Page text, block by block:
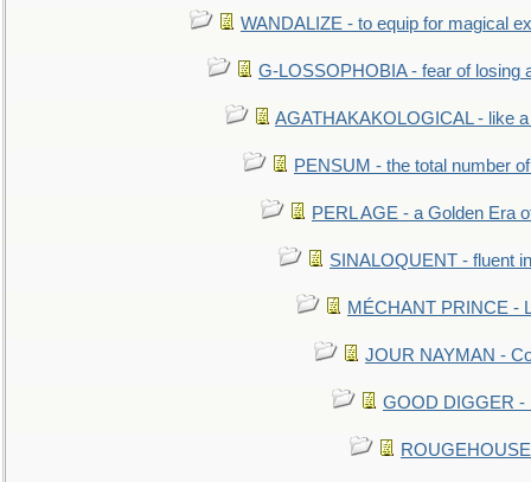
WANDALIZE - to equip for magical
G-LOSSOPHOBIA - fear of losing
AGATHAKAKOLOGICAL - like
PENSUM - the total number
PERL AGE - a Golden Era
SINALOQUENT - fluent
MÉCHANT PRINCE -
JOUR NAYMAN -
GOOD DIGGER -